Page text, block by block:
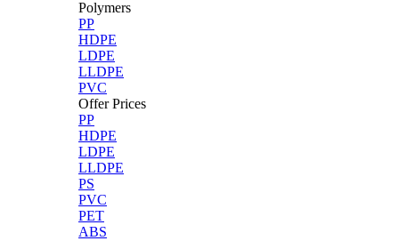
Polymers
PP
HDPE
LDPE
LLDPE
PVC
Offer Prices
PP
HDPE
LDPE
LLDPE
PS
PVC
PET
ABS